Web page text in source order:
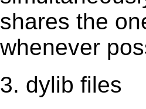
shares the
whenever
3. dylib files